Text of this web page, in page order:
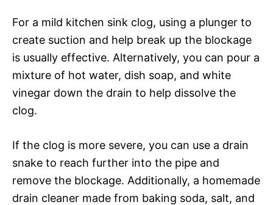
For a mild kitchen sink clog, using a plunger to
create suction and help break up the blockage
is usually effective. Alternatively, you can pour a
mixture of hot water, dish soap, and white
vinegar down the drain to help dissolve the
clog.
If the clog is more severe, you can use a drain
snake to reach further into the pipe and
remove the blockage. Additionally, a homemade
drain cleaner made from baking soda, salt, and